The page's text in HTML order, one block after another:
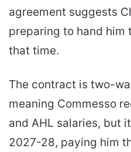
agreement suggests
preparing to hand him
that time.
The contract is two-
meaning Commesso
and AHL salaries, but
2027-28, paying him